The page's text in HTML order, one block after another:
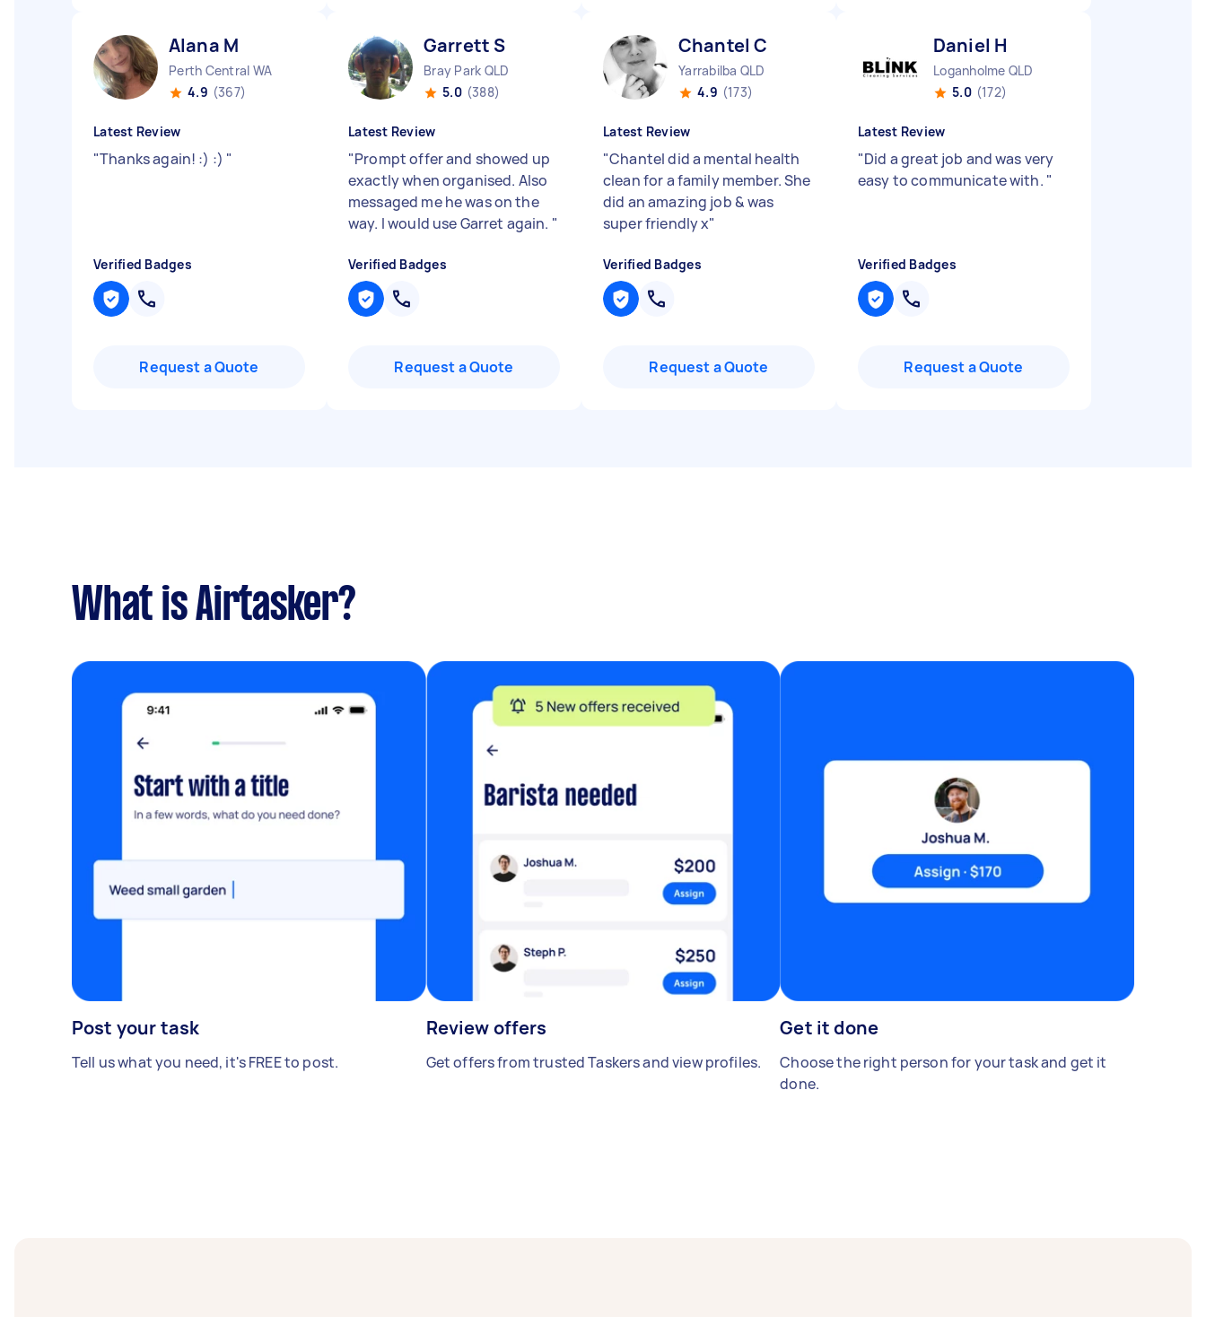
Alana M
Perth Central WA
4.9 (367)
Latest Review
"Thanks again! :) :) "
Verified Badges
Request a Quote
Garrett S
Bray Park QLD
5.0 (388)
Latest Review
"Prompt offer and showed up
exactly when organised. Also
messaged me he was on the
way. I would use Garret again. "
Verified Badges
Request a Quote
Chantel C
Yarrabilba QLD
4.9 (173)
Latest Review
"Chantel did a mental health
clean for a family member. She
did an amazing job & was
super friendly x"
Verified Badges
Request a Quote
Daniel H
Loganholme QLD
5.0 (172)
Latest Review
"Did a great job and was very
easy to communicate with. "
Verified Badges
Request a Quote
What is Airtasker?
Post your task
Tell us what you need, it's FREE to post.
Review offers
Get offers from trusted Taskers and view profiles.
Get it done
Choose the right person for your task and get it
done.